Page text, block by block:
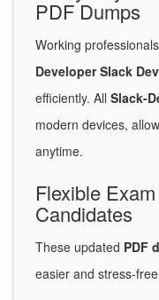
PDF Dumps
Working
Developer Slack
efficiently. All Slack-
modern devices,
anytime.
Flexible
Candidates
These updated PDF
easier and stress-